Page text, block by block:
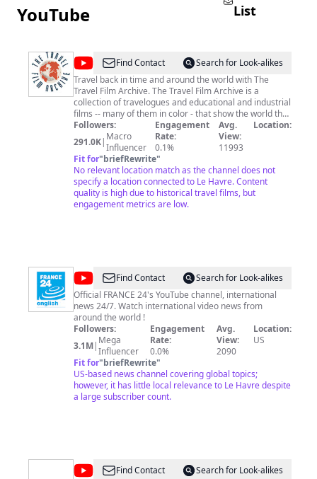
YouTube
List
@travelfilmarchive
Find Contact
Search for Look-alikes
Travel back in time and around the world with The
Travel Film Archive. The Travel Film Archive is a
collection of travelogues and educational and industrial
films -- many of them in color - that show the world the
way it was between 1900 and 1970. Our holdings
include archives of the renowned travel filmmakers
Burton Holmes, Andre de la Varre, and James A.
FitzPatrick, as well as footage shot by many other
intinerant cameramen. Please keep in mind that the
narration for some of these films was written over 75
years ago and reflects the colonial attitudes of the
time, some of which may seem offensive today. The
http://www.travelfilmarchive.com STAY TUNED FOR
MORE VIDEOS
Followers:
291.0K| Macro
Influencer
Engagement
Rate:
0.1%
Avg.
View:
11993
Location:
Fit for"briefRewrite"
No relevant location match as the channel does not
specify a location connected to Le Havre. Content
quality is high due to historical travel films, but
engagement metrics are low.
@FRANCE
24
English
Find Contact
Search for Look-alikes
Official FRANCE 24's YouTube channel, international
news 24/7. Watch international video news from
around the world !
Followers:
3.1M| Mega
Influencer
Engagement
Rate:
0.0%
Avg.
View:
2090
Location:
US
Fit for"briefRewrite"
US-based news channel covering global topics;
however, it has little local relevance to Le Havre despite
a large subscriber count.
@Artichaeology
Find Contact
Search for Look-alikes